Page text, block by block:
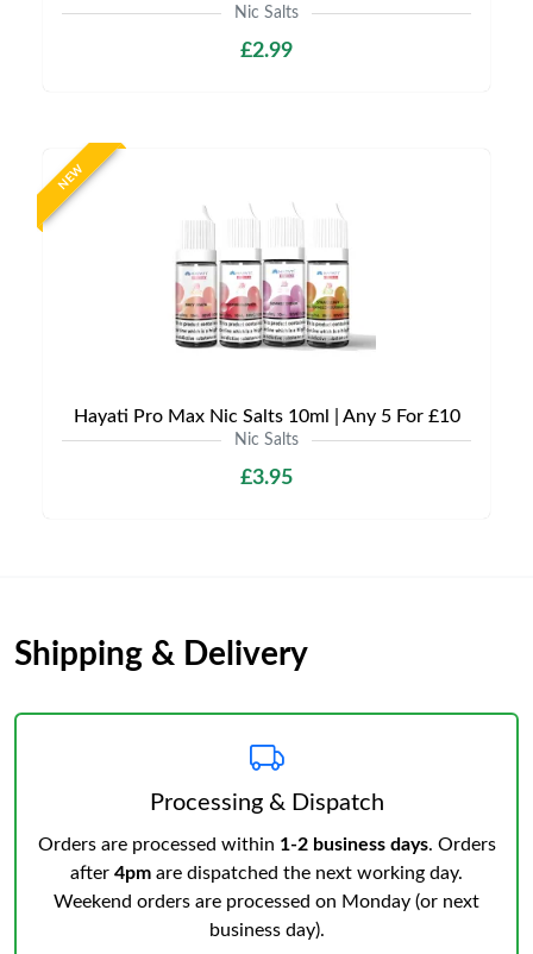
Nic Salts
£2.99
NEW
Hayati Pro Max Nic Salts 10ml | Any 5 For £10
Nic Salts
£3.95
Shipping & Delivery
Processing & Dispatch
Orders are processed within 1-2 business days. Orders
after 4pm are dispatched the next working day.
Weekend orders are processed on Monday (or next
business day).